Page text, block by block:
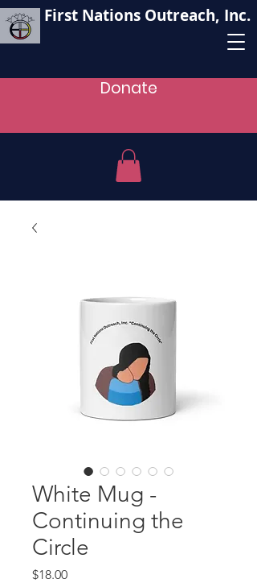
First Nations Outreach, Inc.
Donate
White Mug -
Continuing the
Circle
$18.00Price